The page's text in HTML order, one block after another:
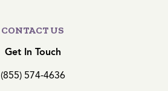
CONTACT US
Get In Touch
(855) 574-4636